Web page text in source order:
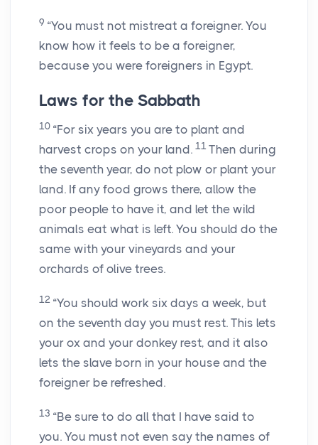
9 “You must not mistreat a foreigner. You
know how it feels to be a foreigner,
because you were foreigners in Egypt.
Laws for the Sabbath
10 “For six years you are to plant and
harvest crops on your land. 11 Then during
the seventh year, do not plow or plant your
land. If any food grows there, allow the
poor people to have it, and let the wild
animals eat what is left. You should do the
same with your vineyards and your
orchards of olive trees.
12 “You should work six days a week, but
on the seventh day you must rest. This lets
your ox and your donkey rest, and it also
lets the slave born in your house and the
foreigner be refreshed.
13 “Be sure to do all that I have said to
you. You must not even say the names of